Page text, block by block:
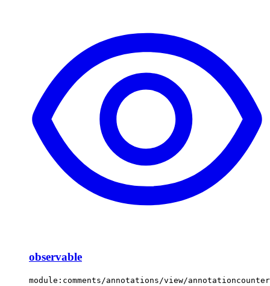
observable
module:comments/annotations/view/